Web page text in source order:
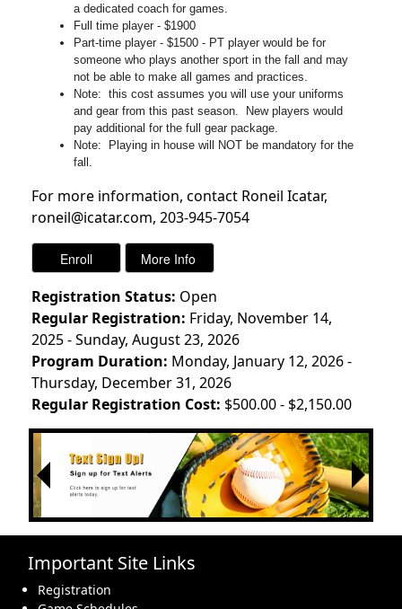
a dedicated coach for games.
Full time player - $1900
Part-time player - $1500 - PT player would be for
someone who plays another sport in the fall and may
not be able to make all games and practices.
Note: this cost assumes you will use your uniforms
and gear from this past season. New players would
pay additional for the full gear package.
Note: Playing in house will NOT be mandatory for the
fall.
For more information, contact Roneil Icatar,
roneil@icatar.com, 203-945-7054
Registration Status: Open
Regular Registration: Friday, November 14,
2025 - Sunday, August 23, 2026
Program Duration: Monday, January 12, 2026 -
Thursday, December 31, 2026
Regular Registration Cost: $500.00 - $2,150.00
Previous
Next
Important Site Links
Registration